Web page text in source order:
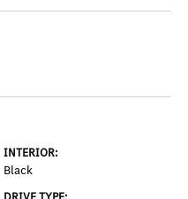
INTERIOR:
Black